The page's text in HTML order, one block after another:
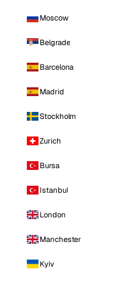
Moscow
Belgrade
Barcelona
Madrid
Stockholm
Zurich
Bursa
Istanbul
London
Manchester
Kyiv